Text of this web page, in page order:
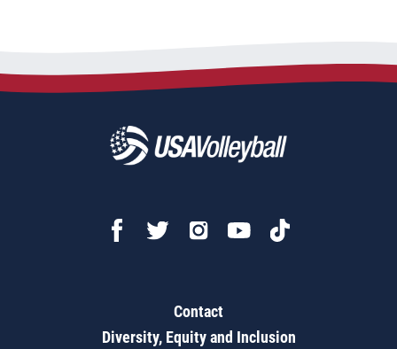
Contact
Diversity, Equity and Inclusion